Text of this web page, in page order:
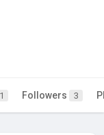
1 Followers 3